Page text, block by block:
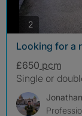
2photos
Looking for a
£650 pcm
Single or
Jonathan